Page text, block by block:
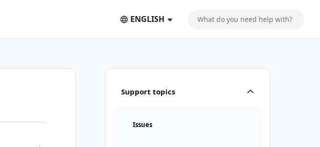
ENGLISH
Support topics
Issues